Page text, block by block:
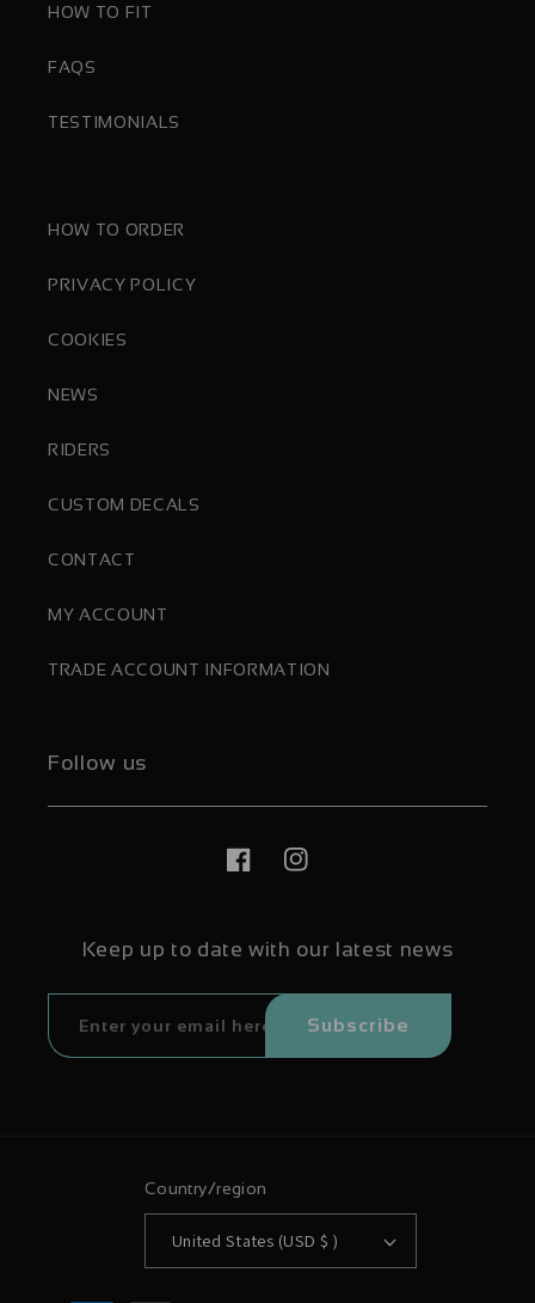
HOW TO FIT
FAQS
TESTIMONIALS
HOW TO ORDER
PRIVACY POLICY
COOKIES
NEWS
RIDERS
CUSTOM DECALS
CONTACT
MY ACCOUNT
TRADE ACCOUNT INFORMATION
Follow us
FacebookInstagram
Keep up to date with our latest news
Subscribe
Country/region
United States (USD $ )